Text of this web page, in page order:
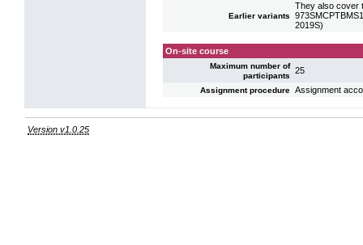
Earlier variants
They also cover
2019S)
On-site course
Maximum number of
participants
25
Assignment procedure Assignment
Version v1.0.25